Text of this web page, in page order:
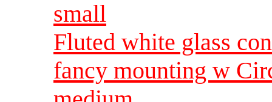
small
Fluted white glass
fancy mounting w